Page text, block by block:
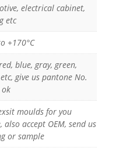
electrical cabinet,
etc
+170°C
blue, gray, green,
give us pantone No.
moulds for you
also accept OEM, send us
or sample